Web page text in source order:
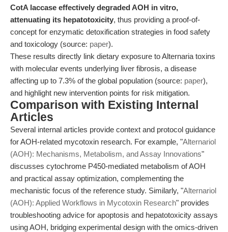
CotA laccase effectively degraded AOH in vitro,
attenuating its hepatotoxicity, thus providing a proof-of-
concept for enzymatic detoxification strategies in food safety
and toxicology (source: paper).
These results directly link dietary exposure to Alternaria toxins
with molecular events underlying liver fibrosis, a disease
affecting up to 7.3% of the global population (source: paper),
and highlight new intervention points for risk mitigation.
Comparison with Existing Internal
Articles
Several internal articles provide context and protocol guidance
for AOH-related mycotoxin research. For example, "Alternariol
(AOH): Mechanisms, Metabolism, and Assay Innovations"
discusses cytochrome P450-mediated metabolism of AOH
and practical assay optimization, complementing the
mechanistic focus of the reference study. Similarly, "Alternariol
(AOH): Applied Workflows in Mycotoxin Research" provides
troubleshooting advice for apoptosis and hepatotoxicity assays
using AOH, bridging experimental design with the omics-driven